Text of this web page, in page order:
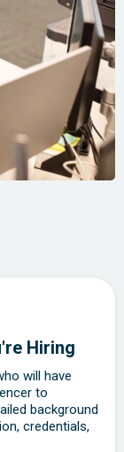
Hiring
will have
to
background
credentials,